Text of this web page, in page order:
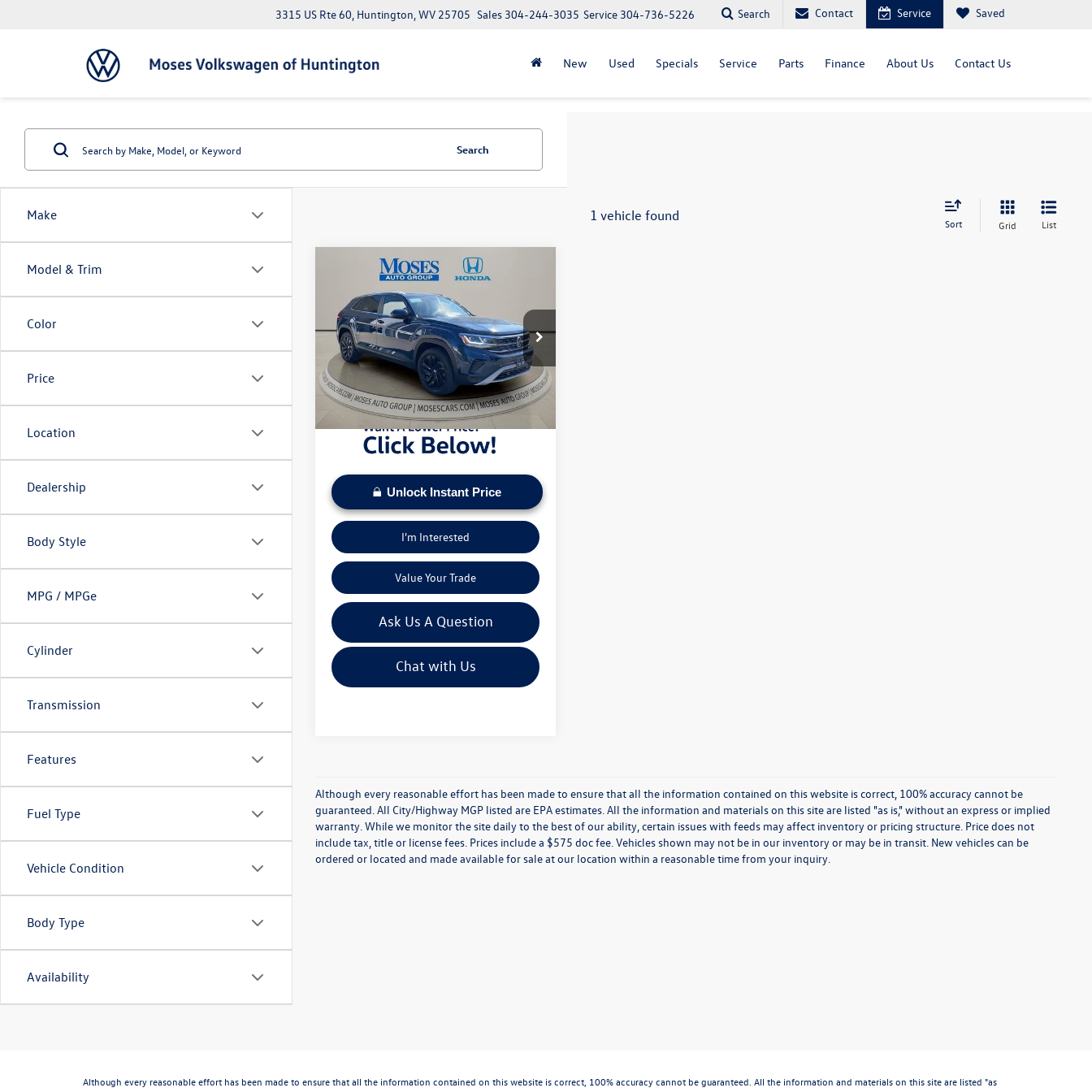
3315 US Rte 60, Huntington, WV 25705 Service 304-736-5226
Sales 304-244-3035 Search Contact Service Saved
New Used Specials Service Parts Finance About Us Contact Us
Make
Model & Trim
Color
Price
Location
Dealership
Body Style
MPG / MPGe
Cylinder
Transmission
Features
Fuel Type
Vehicle Condition
Body Type
Availability
Search
1 vehicle found Sort Grid List
Volkswagen Atlas
Cross Sport3.6L V6 SE
w/Technology
Price Drop
VIN:1V2KE2CA4PC202874Stock:HA4149
26,403 mi Ext. Int.
$30,419
moses sale price
Less
Doc Fee:
+$575
*Please Note: We provide Savings on our vehicles
daily based on current inventory supply. Check to see
if this vehicle qualifies for a Sale Price.
Unlock Instant Price
I'm Interested
Value Your Trade
Ask Us A Question
Chat with Us
Compare Vehicle
Although every reasonable effort has been made to ensure that all the information contained on this website is correct, 100% accuracy cannot be
guaranteed. All City/Highway MGP listed are EPA estimates. All the information and materials on this site are listed "as is," without an express or implied
warranty. While we monitor the site daily to the best of our ability, certain issues with feeds may affect inventory or pricing structure. Price does not
include tax, title or license fees. Prices include a $575 doc fee. Vehicles shown may not be in our inventory or may be in transit. New vehicles can be
ordered or located and made available for sale at our location within a reasonable time from your inquiry.
Although every reasonable effort has been made to ensure that all the information contained on this website is correct, 100% accuracy cannot be guaranteed. All the information and materials on this site are listed "as